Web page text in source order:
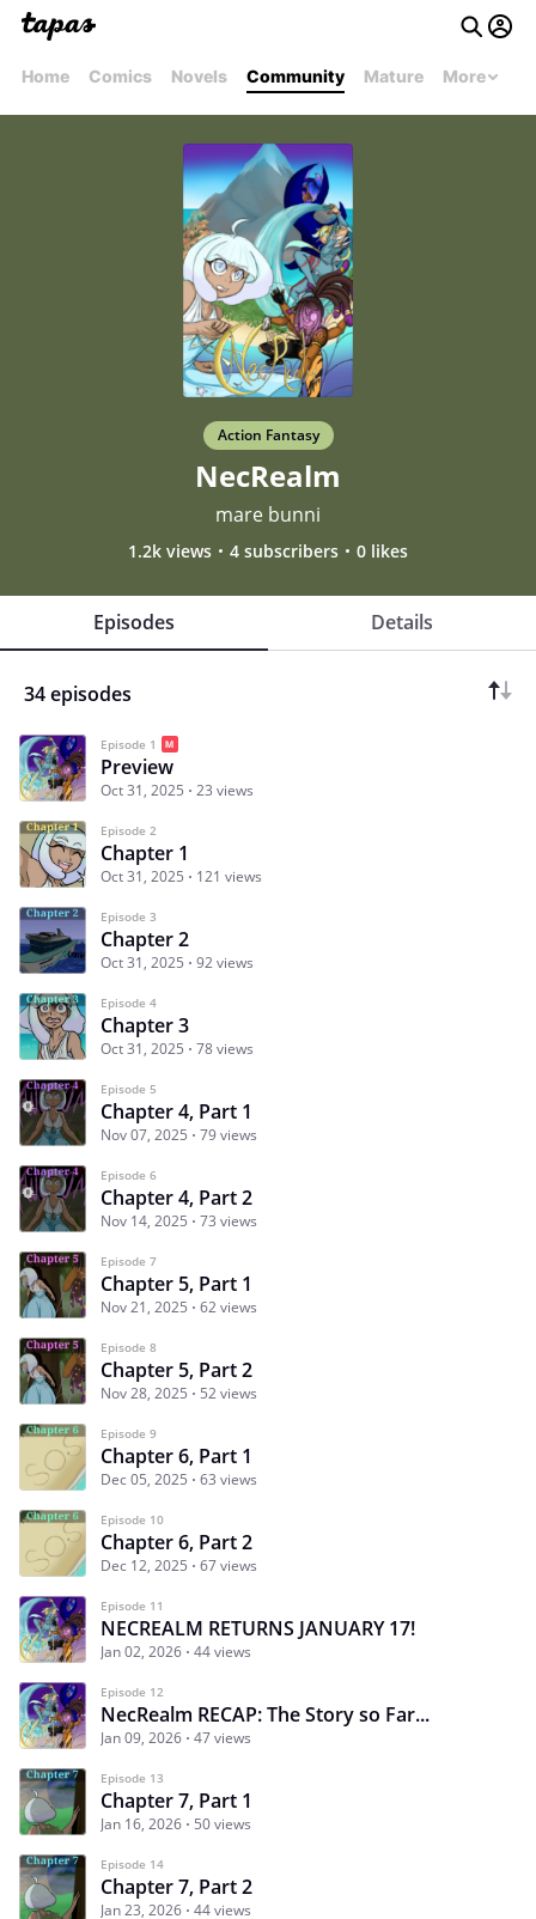
Home Comics Novels Community Mature More
Action Fantasy
NecRealm
mare bunni
1.2k views 4 subscribers 0 likes
Episodes Details
34 episodes
Episode 1
Preview
Oct 31, 2025 23 views
Episode 2
Chapter 1
Oct 31, 2025 121 views
Episode 3
Chapter 2
Oct 31, 2025 92 views
Episode 4
Chapter 3
Oct 31, 2025 78 views
Episode 5
Chapter 4, Part 1
Nov 07, 2025 79 views
Episode 6
Chapter 4, Part 2
Nov 14, 2025 73 views
Episode 7
Chapter 5, Part 1
Nov 21, 2025 62 views
Episode 8
Chapter 5, Part 2
Nov 28, 2025 52 views
Episode 9
Chapter 6, Part 1
Dec 05, 2025 63 views
Episode 10
Chapter 6, Part 2
Dec 12, 2025 67 views
Episode 11
NECREALM RETURNS JANUARY 17!
Jan 02, 2026 44 views
Episode 12
NecRealm RECAP: The Story so Far...
Jan 09, 2026 47 views
Episode 13
Chapter 7, Part 1
Jan 16, 2026 50 views
Episode 14
Chapter 7, Part 2
Jan 23, 2026 44 views